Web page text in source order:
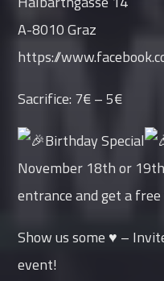
A-8010 Graz
https://
Sacrifice: 7€ – 5€
Birthday Special
November 18th or
entrance and get a
Show us some ♥ –
event!